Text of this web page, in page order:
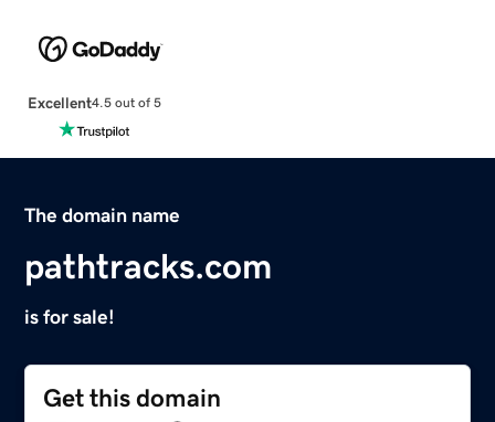
Excellent4.5 out of 5
The domain name
pathtracks.com
is for sale!
Get this domain